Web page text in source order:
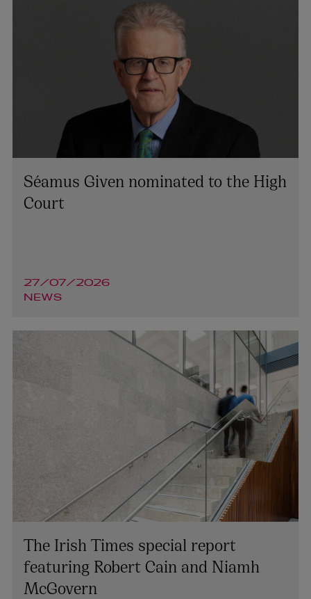
Séamus Given nominated to the High
Court
27/07/2026
NEWS
The Irish Times special report
featuring Robert Cain and Niamh
McGovern